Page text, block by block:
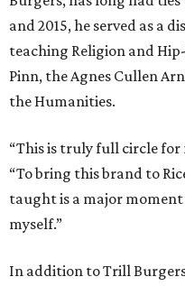
and 2015, he served as a
teaching Religion and
Pinn, the Agnes Cullen
the Humanities.
“This is truly full circle for
“To bring this brand to
taught is a major
myself.”
In addition to Trill